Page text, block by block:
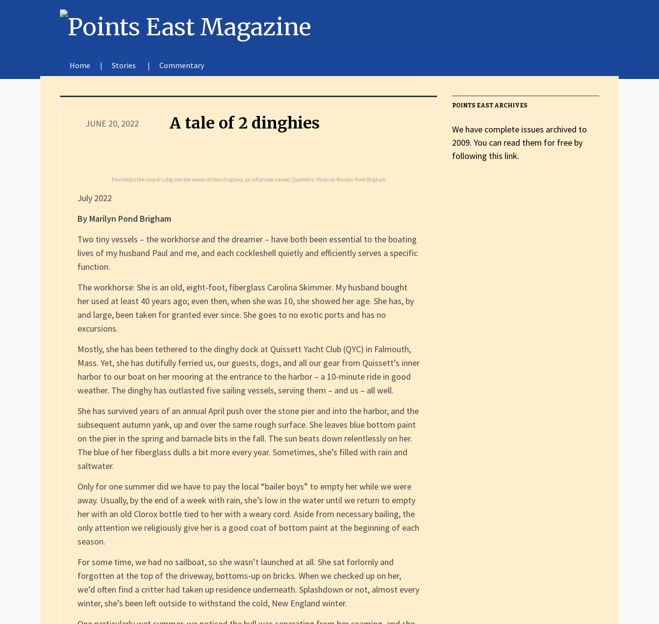
Home Stories Commentary
JUNE 20, 2022 A tale of 2 dinghies
Paul helps the couple’s dog into the newer of their dinghies, an inflatable named Quellefois. Photo by Marilyn Pond Brigham
July 2022
By Marilyn Pond Brigham
Two tiny vessels – the workhorse and the dreamer – have both been essential to the boating
lives of my husband Paul and me, and each cockleshell quietly and efficiently serves a specific
function.
The workhorse: She is an old, eight-foot, fiberglass Carolina Skimmer. My husband bought
her used at least 40 years ago; even then, when she was 10, she showed her age. She has, by
and large, been taken for granted ever since. She goes to no exotic ports and has no
excursions.
Mostly, she has been tethered to the dinghy dock at Quissett Yacht Club (QYC) in Falmouth,
Mass. Yet, she has dutifully ferried us, our guests, dogs, and all our gear from Quissett’s inner
harbor to our boat on her mooring at the entrance to the harbor – a 10-minute ride in good
weather. The dinghy has outlasted five sailing vessels, serving them – and us – all well.
She has survived years of an annual April push over the stone pier and into the harbor, and the
subsequent autumn yank, up and over the same rough surface. She leaves blue bottom paint
on the pier in the spring and barnacle bits in the fall. The sun beats down relentlessly on her.
The blue of her fiberglass dulls a bit more every year. Sometimes, she’s filled with rain and
saltwater.
Only for one summer did we have to pay the local “bailer boys” to empty her while we were
away. Usually, by the end of a week with rain, she’s low in the water until we return to empty
her with an old Clorox bottle tied to her with a weary cord. Aside from necessary bailing, the
only attention we religiously give her is a good coat of bottom paint at the beginning of each
season.
For some time, we had no sailboat, so she wasn’t launched at all. She sat forlornly and
forgotten at the top of the driveway, bottoms-up on bricks. When we checked up on her,
we’d often find a critter had taken up residence underneath. Splashdown or not, almost every
winter, she’s been left outside to withstand the cold, New England winter.
POINTS EAST ARCHIVES
We have complete issues archived to
2009. You can read them for free by
following this link.